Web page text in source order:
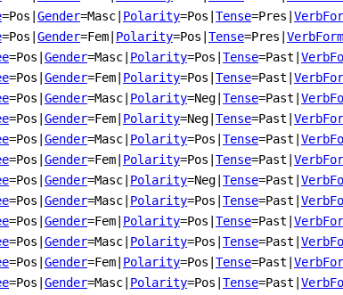
=Pos Gender=Masc Polarity=Pos Tense=Pres
=Pos Gender=Fem Polarity=Pos Tense=Pres VerbForm
=Pos Gender=Masc Polarity=Pos Tense=Past
=Pos Gender=Fem Polarity=Pos Tense=Past
=Pos Gender=Masc Polarity=Neg Tense=Past
=Pos Gender=Fem Polarity=Neg Tense=Past
=Pos Gender=Masc Polarity=Pos Tense=Past
=Pos Gender=Fem Polarity=Pos Tense=Past
=Pos Gender=Masc Polarity=Neg Tense=Past
=Pos Gender=Masc Polarity=Pos Tense=Past
=Pos Gender=Fem Polarity=Pos Tense=Past
=Pos Gender=Masc Polarity=Pos Tense=Past
=Pos Gender=Fem Polarity=Pos Tense=Past
=Pos Gender=Masc Polarity=Pos Tense=Past